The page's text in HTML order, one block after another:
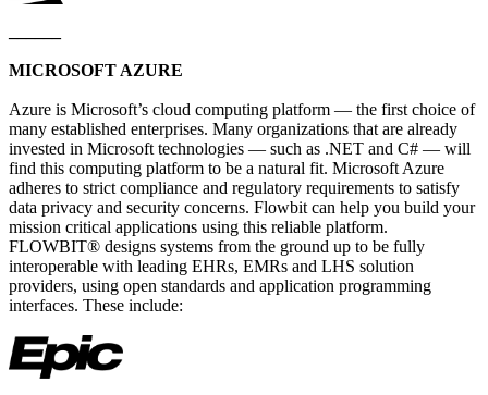
MICROSOFT AZURE
Azure is Microsoft’s cloud computing platform — the first choice of
many established enterprises. Many organizations that are already
invested in Microsoft technologies — such as .NET and C# — will
find this computing platform to be a natural fit. Microsoft Azure
adheres to strict compliance and regulatory requirements to satisfy
data privacy and security concerns. Flowbit can help you build your
mission critical applications using this reliable platform.
FLOWBIT® designs systems from the ground up to be fully
interoperable with leading EHRs, EMRs and LHS solution
providers, using open standards and application programming
interfaces. These include: